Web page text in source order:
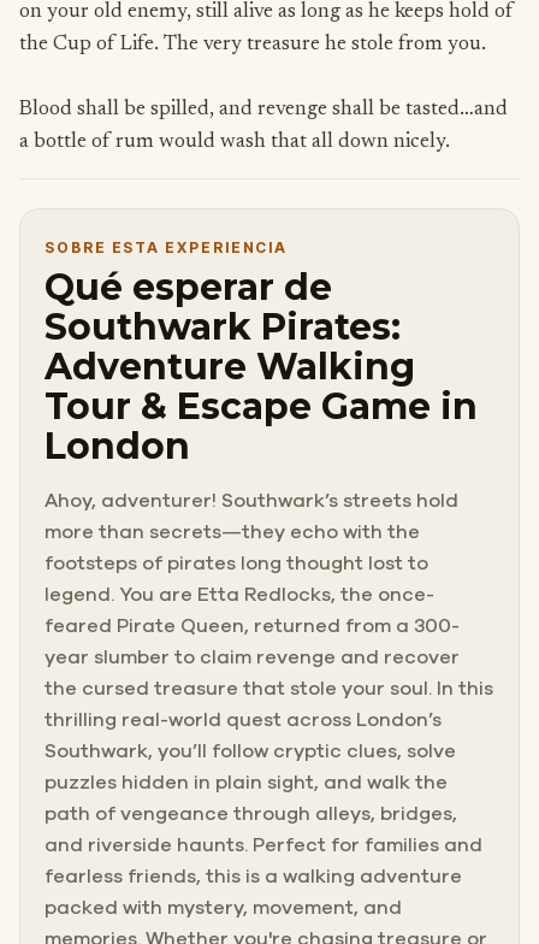
on your old enemy, still alive as long as he keeps hold of
the Cup of Life. The very treasure he stole from you.
Blood shall be spilled, and revenge shall be tasted…and
a bottle of rum would wash that all down nicely.
SOBRE ESTA EXPERIENCIA
Qué esperar de
Southwark Pirates:
Adventure Walking
Tour & Escape Game in
London
Ahoy, adventurer! Southwark’s streets hold
more than secrets—they echo with the
footsteps of pirates long thought lost to
legend. You are Etta Redlocks, the once-
feared Pirate Queen, returned from a 300-
year slumber to claim revenge and recover
the cursed treasure that stole your soul. In this
thrilling real-world quest across London’s
Southwark, you’ll follow cryptic clues, solve
puzzles hidden in plain sight, and walk the
path of vengeance through alleys, bridges,
and riverside haunts. Perfect for families and
fearless friends, this is a walking adventure
packed with mystery, movement, and
memories. Whether you're chasing treasure or